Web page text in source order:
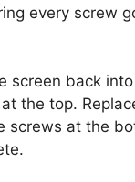
every screw
screen back
the top.
screws at the